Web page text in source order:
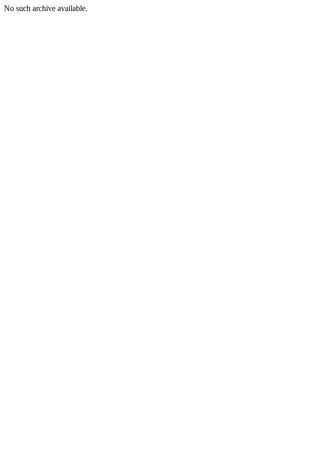
No such archive available.